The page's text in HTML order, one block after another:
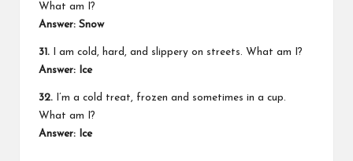
What am I?
Answer: Snow
31. I am cold, hard, and slippery on streets. What am I?
Answer: Ice
32. I’m a cold treat, frozen and sometimes in a cup.
What am I?
Answer: Ice